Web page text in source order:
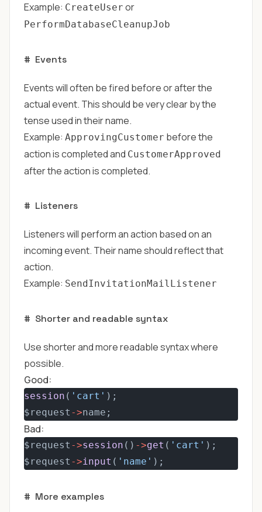
Example: CreateUser or
PerformDatabaseCleanupJob
# Events
Events will often be fired before or after the
actual event. This should be very clear by the
tense used in their name.
Example: ApprovingCustomer before the
action is completed and CustomerApproved
after the action is completed.
# Listeners
Listeners will perform an action based on an
incoming event. Their name should reflect that
action.
Example: SendInvitationMailListener
# Shorter and readable syntax
Use shorter and more readable syntax where
possible.
Good:
session ( 'cart' );
$request ->name;
Bad:
$request ->session () ->get ( 'cart' );
$request ->input ( 'name' );
# More examples